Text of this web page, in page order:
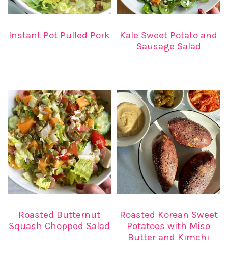
Instant Pot Pulled Pork
Kale Sweet Potato and
Sausage Salad
Roasted Butternut
Squash Chopped Salad
Roasted Korean Sweet
Potatoes with Miso
Butter and Kimchi